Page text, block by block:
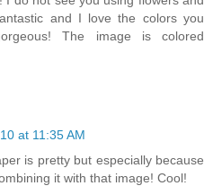
and I love the colors you
The image is colored
at 11:35 AM
is pretty but especially because
it with that image! Cool!